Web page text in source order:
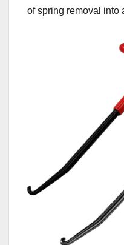
of spring removal into